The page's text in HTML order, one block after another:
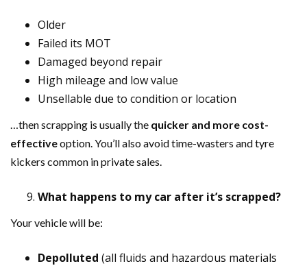
Older
Failed its MOT
Damaged beyond repair
High mileage and low value
Unsellable due to condition or location
…then scrapping is usually the quicker and more cost-
effectiveoption. You’ll also avoid time-wasters and tyre
kickers common in private sales.
What happens to my car after it’s scrapped?
Your vehicle will be:
Depolluted (all fluids and hazardous materials